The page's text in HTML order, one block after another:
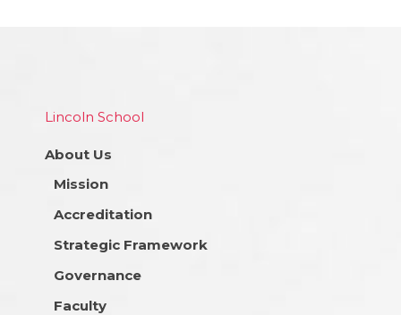
Lincoln School
About Us
Mission
Accreditation
Strategic Framework
Governance
Faculty